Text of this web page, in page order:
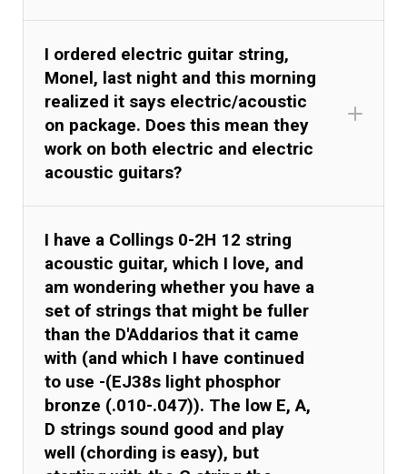
I ordered electric guitar string,
Monel, last night and this morning
realized it says electric/acoustic
on package. Does this mean they
work on both electric and electric
acoustic guitars?
I have a Collings 0-2H 12 string
acoustic guitar, which I love, and
am wondering whether you have a
set of strings that might be fuller
than the D'Addarios that it came
with (and which I have continued
to use -(EJ38s light phosphor
bronze (.010-.047)). The low E, A,
D strings sound good and play
well (chording is easy), but